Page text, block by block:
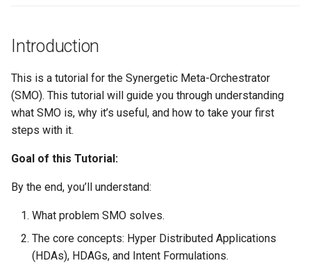
Sales
The Abilian Way Recommendations
Sentence Transformers
Dependency Inversion
Microservices
Misc
Modeling
Papers
Payment
Programming Techniques
Publishing tools
Wapiti
Introduction
This is a tutorial for the Synergetic Meta-Orchestrator
(SMO). This tutorial will guide you through understanding
what SMO is, why it’s useful, and how to take your first
steps with it.
Goal of this Tutorial:
By the end, you’ll understand:
What problem SMO solves.
The core concepts: Hyper Distributed Applications
(HDAs), HDAGs, and Intent Formulations.